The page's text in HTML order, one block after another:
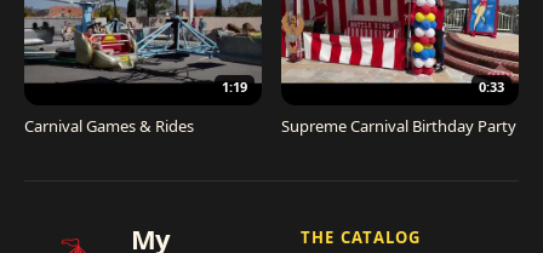
1:19
Carnival Games & Rides
0:33
Supreme Carnival Birthday Party
My THE CATALOG